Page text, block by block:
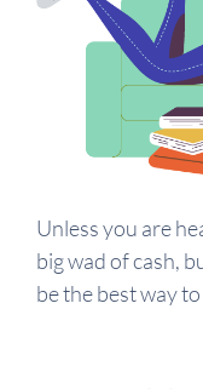
Unless you are
big wad of cash,
be the best way